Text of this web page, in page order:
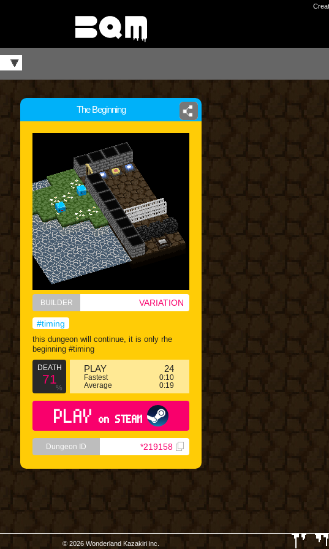
The Beginning
BUILDER VARIATION
#timing
this dungeon will continue, it is only rhe
beginning #timing
DEATH
71
%
PLAY 24
Fastest
0:10
Average
0:19
PLAY on STEAM
Dungeon ID *219158
© 2026 Wonderland Kazakiri inc.